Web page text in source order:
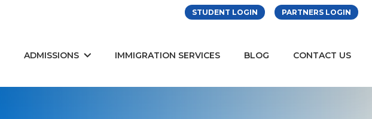
STUDENT LOGIN PARTNERS LOGIN
ADMISSIONS IMMIGRATION SERVICES BLOG CONTACT US